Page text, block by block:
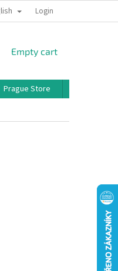
PROGRAM
Login
SHOPPING
Empty cart
Prague Store